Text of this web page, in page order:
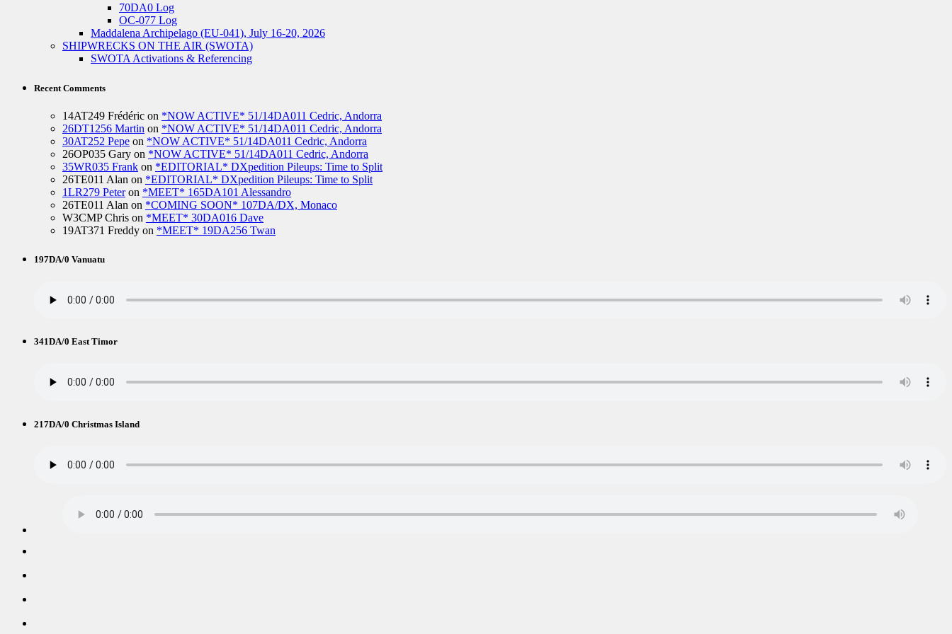
70DA0 Log
OC-077 Log
Maddalena Archipelago (EU-041), July 16-20, 2026
SHIPWRECKS ON THE AIR (SWOTA)
SWOTA Activations & Referencing
Recent Comments
14AT249 Frédéric on *NOW ACTIVE* 51/14DA011 Cedric, Andorra
26DT1256 Martin on *NOW ACTIVE* 51/14DA011 Cedric, Andorra
30AT252 Pepe on *NOW ACTIVE* 51/14DA011 Cedric, Andorra
26OP035 Gary on *NOW ACTIVE* 51/14DA011 Cedric, Andorra
35WR035 Frank on *EDITORIAL* DXpedition Pileups: Time to Split
26TE011 Alan on *EDITORIAL* DXpedition Pileups: Time to Split
1LR279 Peteron *MEET* 165DA101 Alessandro
26TE011 Alan on *COMING SOON* 107DA/DX, Monaco
W3CMP Chris on *MEET* 30DA016 Dave
19AT371 Freddy on *MEET* 19DA256 Twan
197DA/0 Vanuatu
341DA/0 East Timor
217DA/0 Christmas Island